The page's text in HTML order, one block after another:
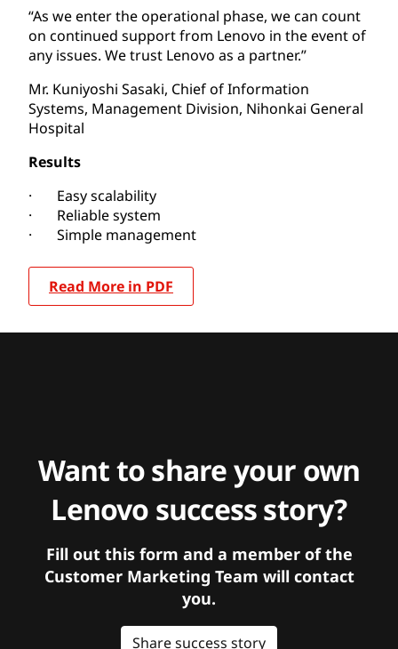
“As we enter the operational phase, we can count
on continued support from Lenovo in the event of
any issues. We trust Lenovo as a partner.”
Mr. Kuniyoshi Sasaki, Chief of Information
Systems, Management Division, Nihonkai General
Hospital
Results
· Easy scalability
· Reliable system
· Simple management
Read More in PDF
Want to share your own
Lenovo success story?
Fill out this form and a member of the
Customer Marketing Team will contact
you.
Share success story